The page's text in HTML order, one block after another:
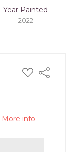
Year Painted
2022
ADD
TO
Share
More info